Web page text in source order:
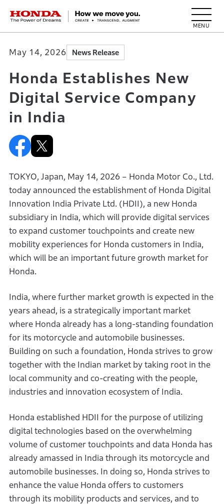
HONDA The Power of Dreams
May 14, 2026 News Release
Honda Establishes New
Digital Service Company
in India
TOKYO, Japan, May 14, 2026 – Honda Motor Co., Ltd.
today announced the establishment of Honda Digital
Innovation India Private Ltd. (HDII), a new Honda
subsidiary in India, which will provide digital services
to expand customer touchpoints and create new
mobility experiences for Honda customers in India,
which will be an important future growth market for
Honda.
India, where further market growth is expected in the
years ahead, is a strategically important market
where Honda already has a long-standing foundation
for its motorcycle and automobile businesses.
Building on such a foundation, Honda strives to grow
together with the Indian market by taking root in the
local community and co-creating with the people,
industries and innovation ecosystem of India.
Honda established HDII for the purpose of utilizing
digital technologies based on the overwhelming
volume of customer touchpoints and data Honda has
already amassed in India through its motorcycle and
automobile businesses. In doing so, Honda strives to
enhance the value Honda offers to customers
through its mobility products and services, and to